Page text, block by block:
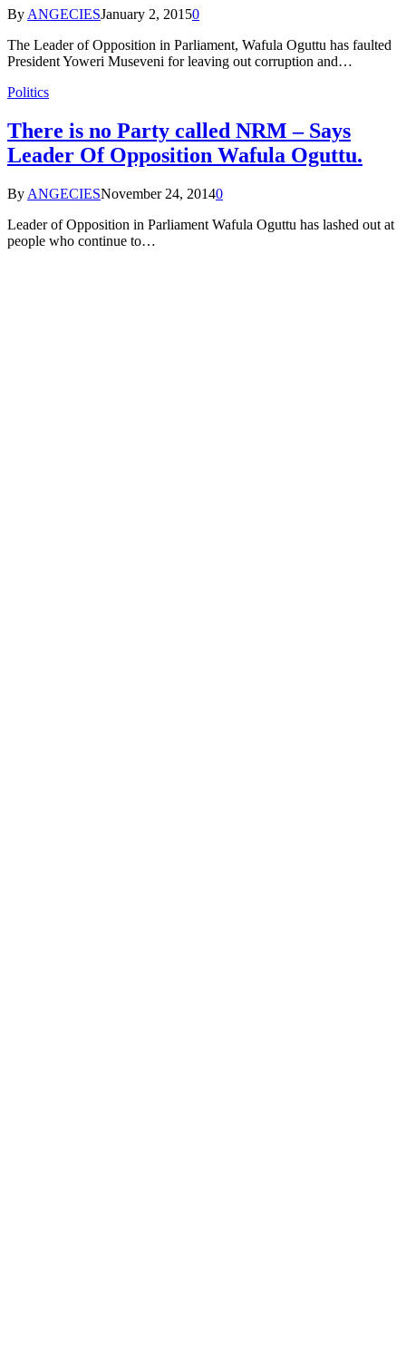
By ANGECIESJanuary 2, 20150
The Leader of Opposition in Parliament, Wafula Oguttu has faulted
President Yoweri Museveni for leaving out corruption and…
Politics
There is no Party called NRM – Says
Leader Of Opposition Wafula Oguttu.
By ANGECIESNovember 24, 20140
Leader of Opposition in Parliament Wafula Oguttu has lashed out at
people who continue to…